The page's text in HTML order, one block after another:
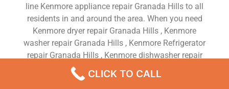
line Kenmore appliance repair Granada Hills to all
residents in and around the area. When you need
Kenmore dryer repair Granada Hills , Kenmore
washer repair Granada Hills , Kenmore Refrigerator
repair Granada Hills , Kenmore dishwasher repair
Granada Hills or Kenmore stove and oven repair
Granada Hills , just dial our number and our
CLICK TO CALL